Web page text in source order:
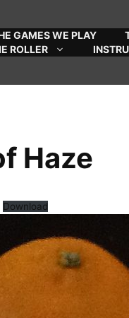
GAMES WE PLAY
ROLLER
Haze
Download